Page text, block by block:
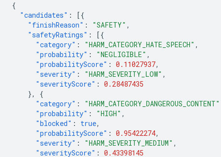
{
"candidates" :
[{
"finishReason" : "SAFETY" ,
"safetyRatings" :
[{
"category" : "HARM_CATEGORY_HATE_SPEECH" ,
"probability" : "NEGLIGIBLE" ,
"probabilityScore" : 0.11027937,
"severity" : "HARM_SEVERITY_LOW" ,
"severityScore" : 0.28487435
},
{
"category" : "HARM_CATEGORY_DANGEROUS_CONTENT"
"probability" : "HIGH" ,
"blocked" : true,
"probabilityScore" : 0.95422274,
"severity" : "HARM_SEVERITY_MEDIUM" ,
"severityScore" : 0.43398145